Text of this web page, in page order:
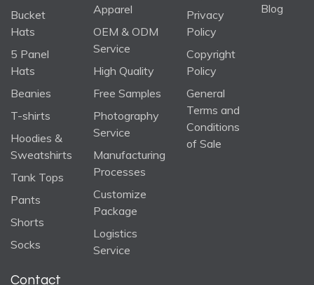
Bucket
Hats
5 Panel
Hats
Beanies
T-shirts
Hoodies &
Sweatshirts
Tank Tops
Pants
Shorts
Socks
Apparel
OEM & ODM
Service
High Quality
Free Samples
Photography
Service
Manufacturing
Processes
Customize
Package
Logistics
Service
Privacy
Policy
Copyright
Policy
General
Terms and
Conditions
of Sale
Blog
Contact